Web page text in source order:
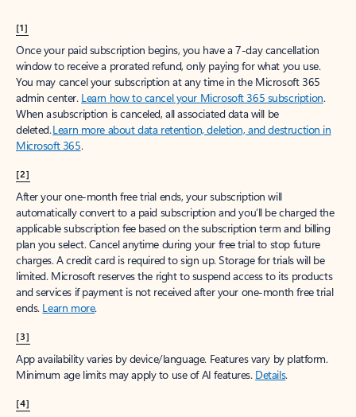
[1]
Once your paid subscription begins, you have a 7-day cancellation
window to receive a prorated refund, only paying for what you use.
You may cancel your subscription at any time in the Microsoft 365
admin center. Learn how to cancel your Microsoft 365 subscription.
When a subscription is canceled, all associated data will be
deleted.Learn more about data retention, deletion, and destruction in
Microsoft 365.
[2]
After your one-month free trial ends, your subscription will
automatically convert to a paid subscription and you’ll be charged the
applicable subscription fee based on the subscription term and billing
plan you select. Cancel anytime during your free trial to stop future
charges. A credit card is required to sign up. Storage for trials will be
limited. Microsoft reserves the right to suspend access to its products
and services if payment is not received after your one-month free trial
ends. Learn more.
[3]
App availability varies by device/language. Features vary by platform.
Minimum age limits may apply to use of AI features. Details.
[4]